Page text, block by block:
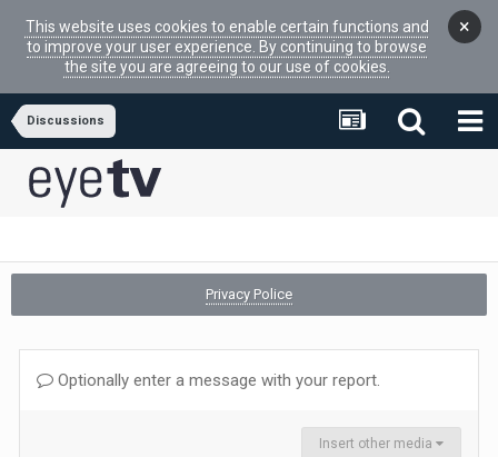
This website uses cookies to enable certain functions and
to improve your user experience. By continuing to browse
the site you are agreeing to our use of cookies.
×
Discussions
Privacy Police
Optionally enter a message with your report.
Insert other media